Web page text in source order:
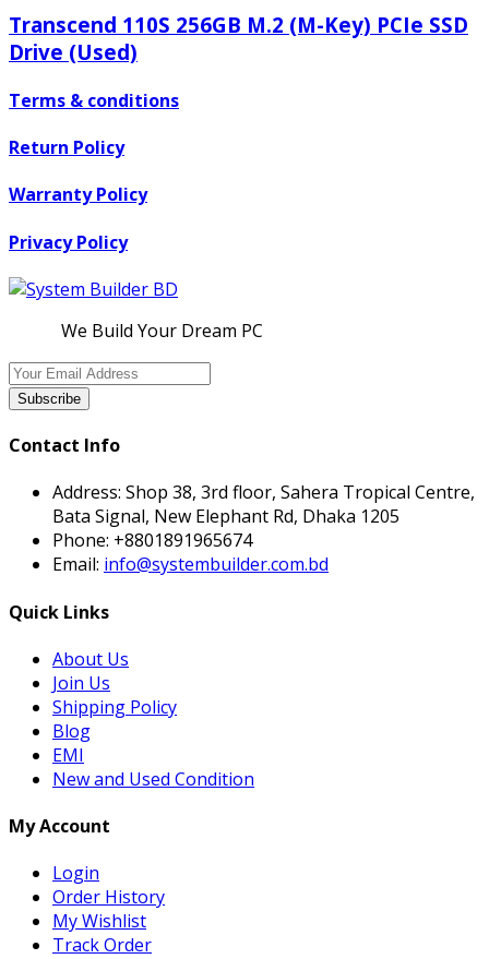
Transcend 110S 256GB M.2 (M-Key) PCIe SSD
Drive (Used)
Terms & conditions
Return Policy
Warranty Policy
Privacy Policy
We Build Your Dream PC
Subscribe
Contact Info
Address: Shop 38, 3rd floor, Sahera Tropical Centre,
Bata Signal, New Elephant Rd, Dhaka 1205
Phone: +8801891965674
Email: info@systembuilder.com.bd
Quick Links
About Us
Join Us
Shipping Policy
Blog
EMI
New and Used Condition
My Account
Login
Order History
My Wishlist
Track Order